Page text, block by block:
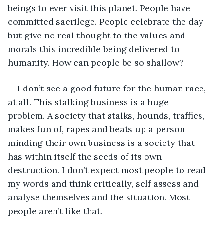
beings to ever visit this planet. People have
committed sacrilege. People celebrate the day
but give no real thought to the values and
morals this incredible being delivered to
humanity. How can people be so shallow?
I don’t see a good future for the human race,
at all. This stalking business is a huge
problem. A society that stalks, hounds, traffics,
makes fun of, rapes and beats up a person
minding their own business is a society that
has within itself the seeds of its own
destruction. I don’t expect most people to read
my words and think critically, self assess and
analyse themselves and the situation. Most
people aren’t like that.